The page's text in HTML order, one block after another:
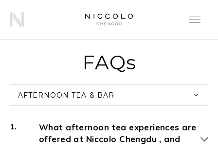
FAQs
AFTERNOON TEA & BAR
What afternoon tea experiences are
offered at Niccolo Chengdu , and